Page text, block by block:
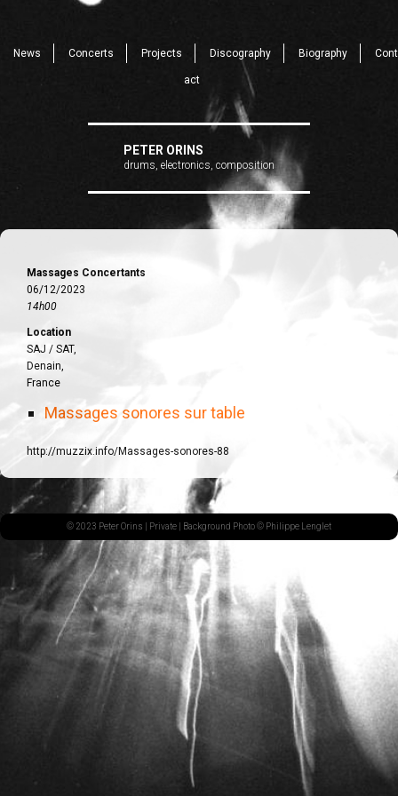
News Concerts Projects Discography Biography Cont
act
PETER ORINS
drums, electronics, composition
Massages Concertants
06/12/2023
14h00
Location
SAJ / SAT,
Denain,
France
Massages sonores sur table
http://muzzix.info/Massages-sonores-88
© 2023 Peter Orins | Private | Background Photo © Philippe Lenglet